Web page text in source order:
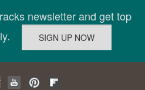
newsletter and get top